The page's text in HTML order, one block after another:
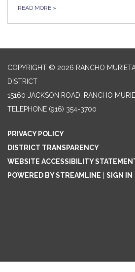
READ MORE »
COPYRIGHT © 2026 RANCHO
DISTRICT
15160 JACKSON ROAD, RANCHO
TELEPHONE (916) 354-3700
PRIVACY POLICY
DISTRICT TRANSPARENCY
WEBSITE ACCESSIBILITY
POWERED BY STREAMLINE
SIGN IN